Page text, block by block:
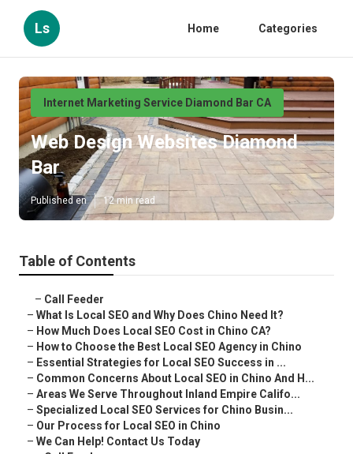
Ls Home Categories
Internet Marketing Service Diamond Bar CA
Web Design Websites Diamond
Bar
Published en 12 min read
Table of Contents
– Call Feeder
– What Is Local SEO and Why Does Chino Need It?
– How Much Does Local SEO Cost in Chino CA?
– How to Choose the Best Local SEO Agency in Chino
– Essential Strategies for Local SEO Success in ...
– Common Concerns About Local SEO in Chino And H...
– Areas We Serve Throughout Inland Empire Califo...
– Specialized Local SEO Services for Chino Busin...
– Our Process for Local SEO in Chino
– We Can Help! Contact Us Today